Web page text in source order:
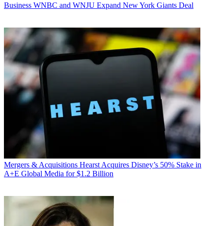
Business WNBC and WNJU Expand New York Giants Deal
Mergers & Acquisitions Hearst Acquires Disney’s 50% Stake in
A+E Global Media for $1.2 Billion